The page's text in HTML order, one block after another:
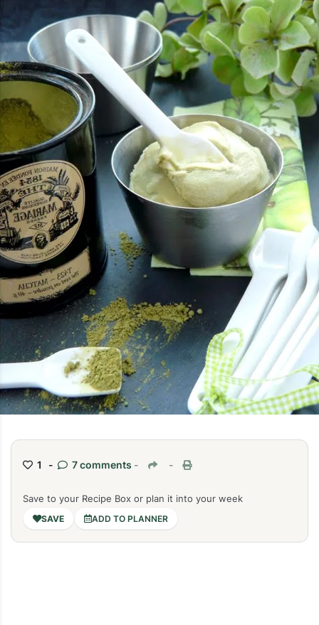
1 - 7 comments - -
Save to your Recipe Box or plan it into your week
ADD TO PLANNER